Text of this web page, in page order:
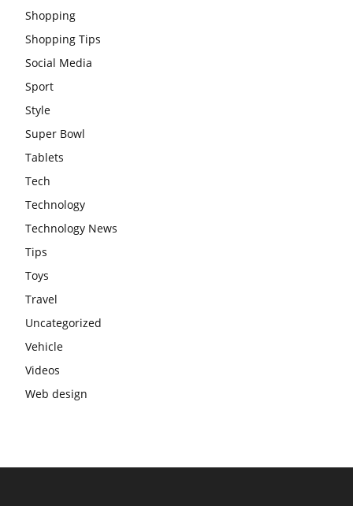
Shopping
Shopping Tips
Social Media
Sport
Style
Super Bowl
Tablets
Tech
Technology
Technology News
Tips
Toys
Travel
Uncategorized
Vehicle
Videos
Web design